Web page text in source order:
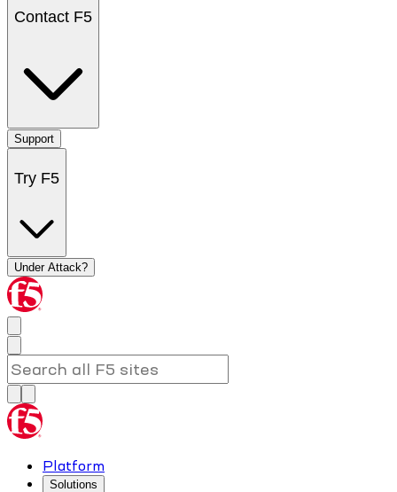
Contact F5
Support
Try F5
Under Attack?
Platform
Solutions